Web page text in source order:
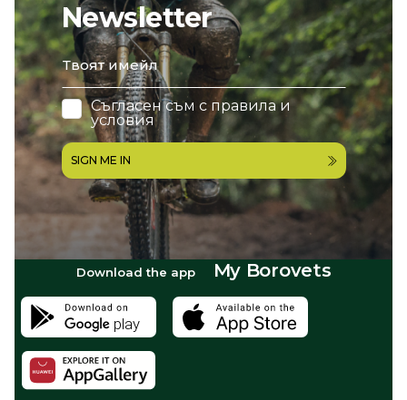
Newsletter
email
Съгласен съм с правила и
условия
SIGN ME IN
Download the app My Borovets